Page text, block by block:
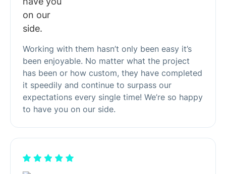
Working with them hasn’t only been easy it’s
been enjoyable. No matter what the project
has been or how custom, they have completed
it speedily and continue to surpass our
expectations every single time! We’re so happy
to have you on our side.